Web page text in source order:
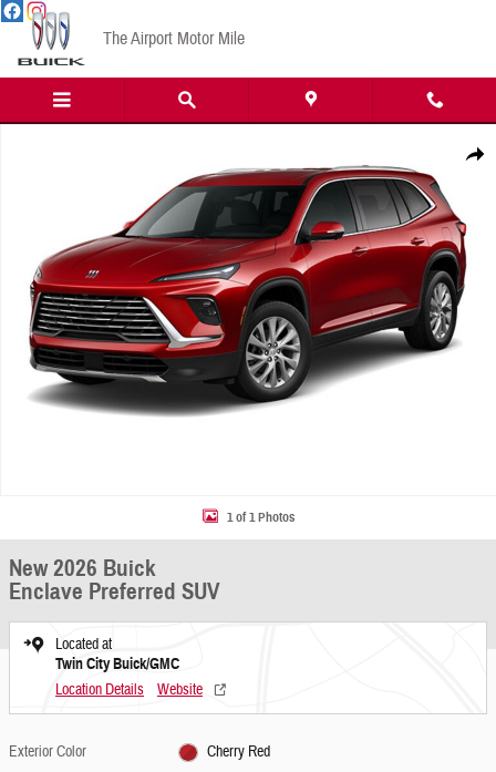
Skip to main content
The Airport Motor Mile
Share
1 of 1 Photos
New 2026 Buick
Enclave Preferred SUV
Located at
Twin City Buick/GMC
Location Details Website
Exterior Color
Cherry Red